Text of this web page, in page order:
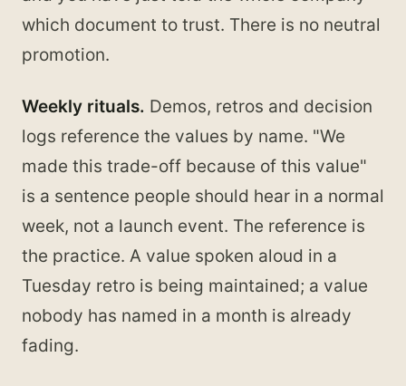
which document to trust. There is no neutral
promotion.
Weekly rituals. Demos, retros and decision
logs reference the values by name. "We
made this trade-off because of this value"
is a sentence people should hear in a normal
week, not a launch event. The reference is
the practice. A value spoken aloud in a
Tuesday retro is being maintained; a value
nobody has named in a month is already
fading.